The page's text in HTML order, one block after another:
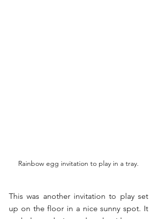
Rainbow egg invitation to play in a tray.
This was another invitation to play set
up on the floor in a nice sunny spot. It